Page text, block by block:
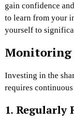
gain confidence
to learn from your
yourself to
Monitoring
Investing in the
requires
1. Regularly